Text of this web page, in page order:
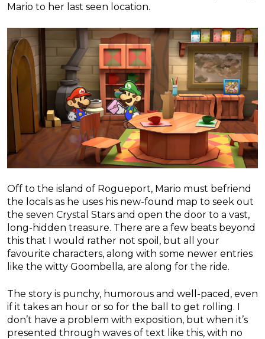
Mario to her last seen location.
Off to the island of Rogueport, Mario must befriend
the locals as he uses his new-found map to seek out
the seven Crystal Stars and open the door to a vast,
long-hidden treasure. There are a few beats beyond
this that I would rather not spoil, but all your
favourite characters, along with some newer entries
like the witty Goombella, are along for the ride.
The story is punchy, humorous and well-paced, even
if it takes an hour or so for the ball to get rolling. I
don’t have a problem with exposition, but when it’s
presented through waves of text like this, with no